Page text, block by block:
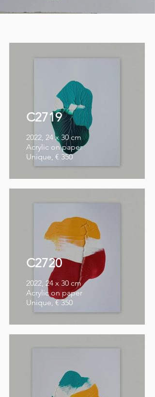
C2719
2022, 24 x 30 cm
Acrylic on paper
Unique, € 350
C2720
2022, 24 x 30 cm
Acrylic on paper
Unique, € 350